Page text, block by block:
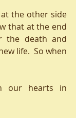
the other side
that at the end
the death and
life.  So when
our hearts in